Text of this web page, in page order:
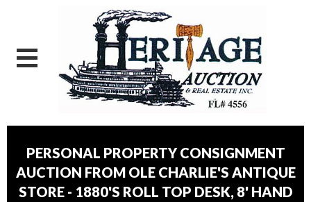
PERSONAL PROPERTY CONSIGNMENT
AUCTION FROM OLE CHARLIE'S ANTIQUE
STORE - 1880'S ROLL TOP DESK, 8' HAND